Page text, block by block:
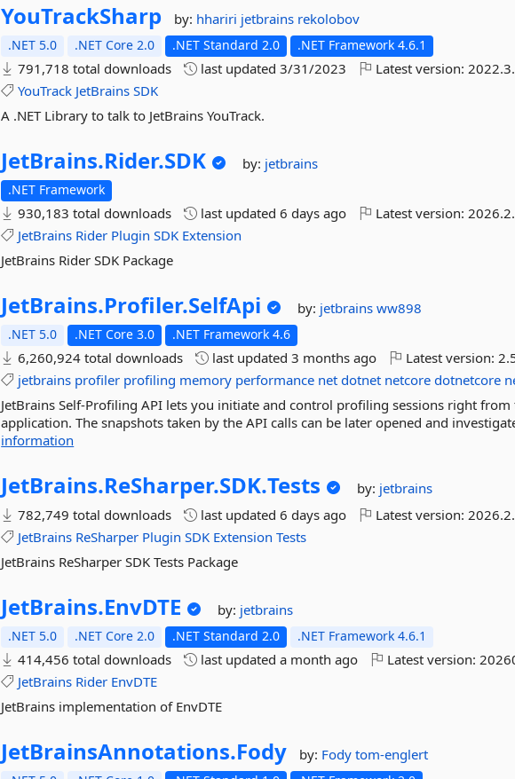
YouTrackSharp by: hhariri jetbrains rekolobov
.NET 5.0 .NET Core 2.0 .NET Standard 2.0 .NET Framework 4.6.1
791,718 total downloads last updated3/31/2023 Latest version:
YouTrack JetBrains SDK
A .NET Library to talk to JetBrains YouTrack.
JetBrains.Rider.SDK by: jetbrains
.NET Framework
930,183 total downloads last updated6 days ago Latest version:
JetBrains Rider Plugin SDK Extension
JetBrains Rider SDK Package
JetBrains.Profiler.SelfApi by: jetbrainsww898
.NET 5.0 .NET Core 3.0 .NET Framework 4.6
6,260,924 total downloads last updated3 months ago Latest version:
jetbrains profiler profiling memory performance net dotnet netcore dotnetcore
JetBrains Self-Profiling API lets you initiate and control profiling sessions right
application. The snapshots taken by the API calls can be later opened and
information
JetBrains.ReSharper.SDK.Tests by: jetbrains
782,749 total downloads
last updated6 days ago Latest version:
JetBrains ReSharper Plugin SDK Extension Tests
JetBrains ReSharper SDK Tests Package
JetBrains.EnvDTE by: jetbrains
.NET 5.0 .NET Core 2.0 .NET Standard 2.0 .NET Framework 4.6.1
414,456 total downloads last updateda month ago Latest version:
JetBrains Rider EnvDTE
JetBrains implementation of EnvDTE
JetBrainsAnnotations.Fody by: Fodytom-englert